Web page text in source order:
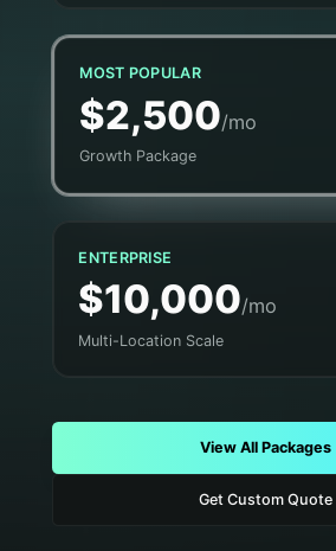
MOST POPULAR
$2,500/mo
Growth Package
ENTERPRISE
$10,000/mo
Multi-Location Scale
View All Packages
Get Custom Quote